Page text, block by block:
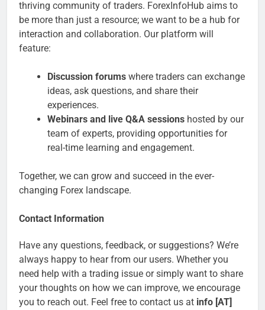
thriving community of traders. ForexInfoHub aims to
be more than just a resource; we want to be a hub for
interaction and collaboration. Our platform will
feature:
Discussion forums where traders can exchange
ideas, ask questions, and share their
experiences.
Webinars and live Q&A sessions hosted by our
team of experts, providing opportunities for
real-time learning and engagement.
Together, we can grow and succeed in the ever-
changing Forex landscape.
Contact Information
Have any questions, feedback, or suggestions? We’re
always happy to hear from our users. Whether you
need help with a trading issue or simply want to share
your thoughts on how we can improve, we encourage
you to reach out. Feel free to contact us at info [AT]